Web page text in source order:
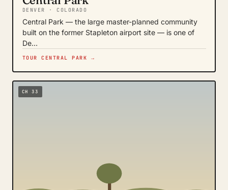
DENVER · COLORADO
Central Park — the large master-planned community
built on the former Stapleton airport site — is one of
De…
TOUR CENTRAL PARK →
CH 33